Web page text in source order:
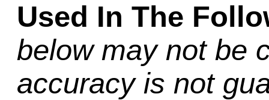
Used In The
below may not be
accuracy is not